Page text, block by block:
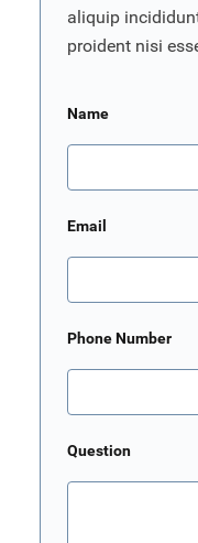
aliquip
proident nisi
Name
Email
Phone Number
Question